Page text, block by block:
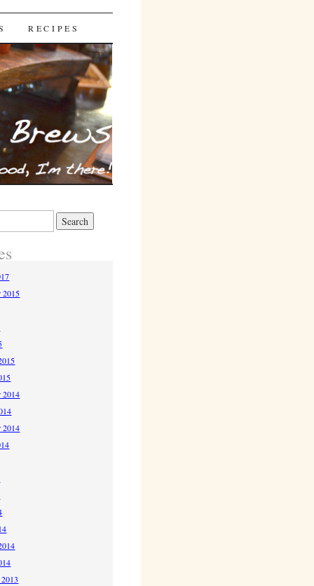
RECIPES
2015
2014
2014